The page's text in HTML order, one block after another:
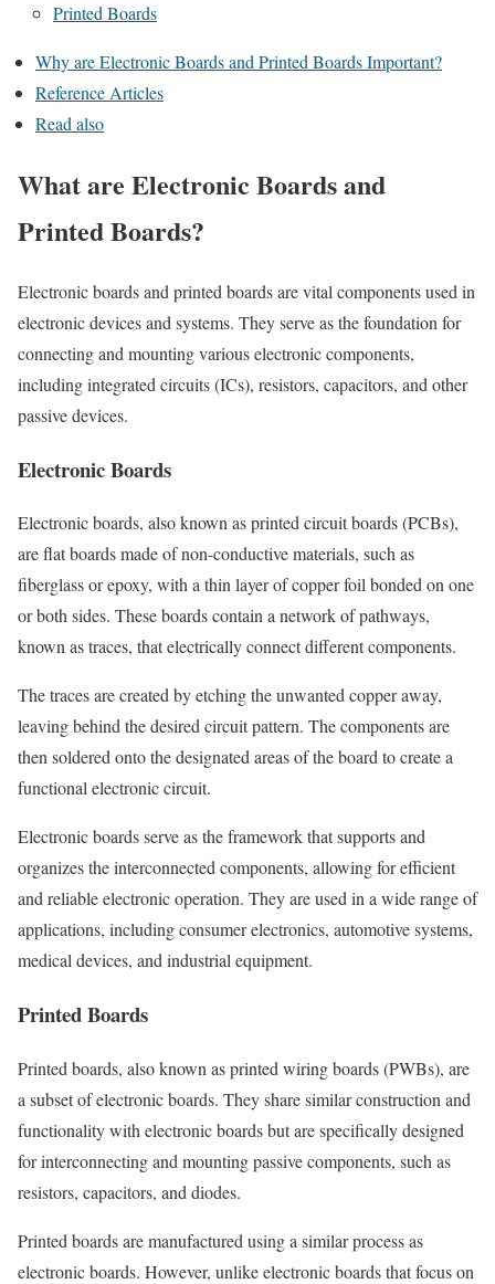
Printed Boards
Why are Electronic Boards and Printed Boards Important?
Reference Articles
Read also
What are Electronic Boards and
Printed Boards?
Electronic boards and printed boards are vital components used in
electronic devices and systems. They serve as the foundation for
connecting and mounting various electronic components,
including integrated circuits (ICs), resistors, capacitors, and other
passive devices.
Electronic Boards
Electronic boards, also known as printed circuit boards (PCBs),
are flat boards made of non-conductive materials, such as
fiberglass or epoxy, with a thin layer of copper foil bonded on one
or both sides. These boards contain a network of pathways,
known as traces, that electrically connect different components.
The traces are created by etching the unwanted copper away,
leaving behind the desired circuit pattern. The components are
then soldered onto the designated areas of the board to create a
functional electronic circuit.
Electronic boards serve as the framework that supports and
organizes the interconnected components, allowing for efficient
and reliable electronic operation. They are used in a wide range of
applications, including consumer electronics, automotive systems,
medical devices, and industrial equipment.
Printed Boards
Printed boards, also known as printed wiring boards (PWBs), are
a subset of electronic boards. They share similar construction and
functionality with electronic boards but are specifically designed
for interconnecting and mounting passive components, such as
resistors, capacitors, and diodes.
Printed boards are manufactured using a similar process as
electronic boards. However, unlike electronic boards that focus on